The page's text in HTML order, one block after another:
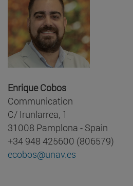
Enrique Cobos
Communication
C/ Irunlarrea, 1
31008 Pamplona - Spain
+34 948 425600 (806579)
ecobos@unav.es